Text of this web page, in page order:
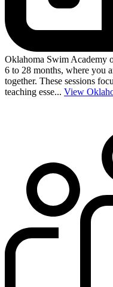
Oklahoma Swim Academy
6 to 28 months, where you
together. These sessions
teaching esse... View